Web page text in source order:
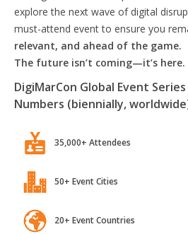
explore the next wave of digital
must-attend event to ensure you
relevant, and ahead of the game.
The future isn’t coming—it’s here.
DigiMarCon Global Event
Numbers (biennially,
35,000+ Attendees
50+ Event Cities
20+ Event Countries